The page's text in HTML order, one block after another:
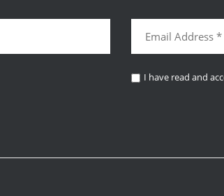
I have read and